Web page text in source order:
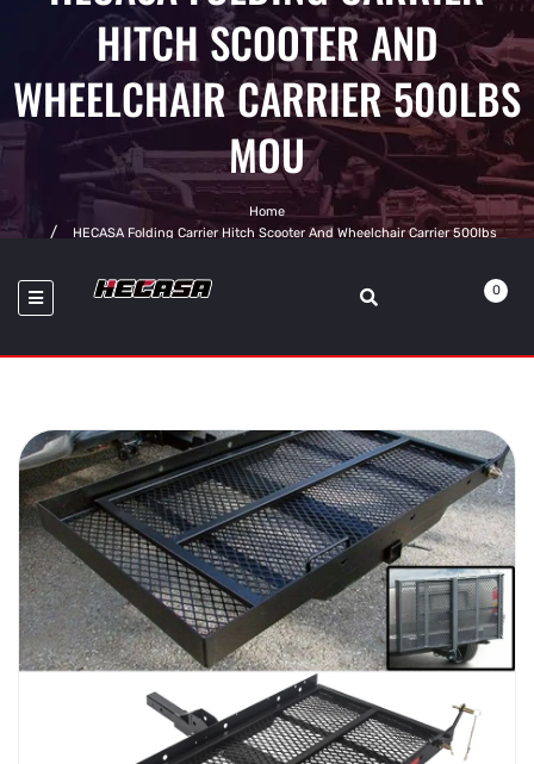
HITCH SCOOTER AND
WHEELCHAIR CARRIER 500LBS
MOU
Home
HECASA Folding Carrier Hitch Scooter And Wheelchair Carrier 500lbs
0